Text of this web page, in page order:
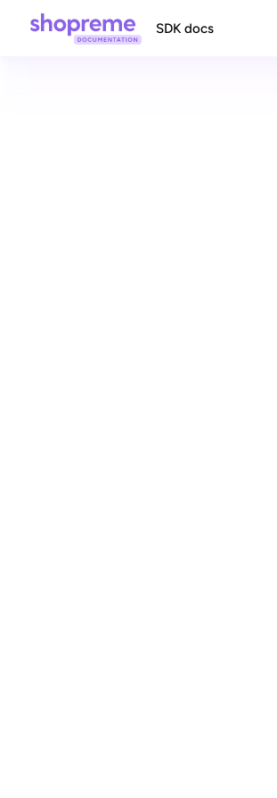
SDK docs